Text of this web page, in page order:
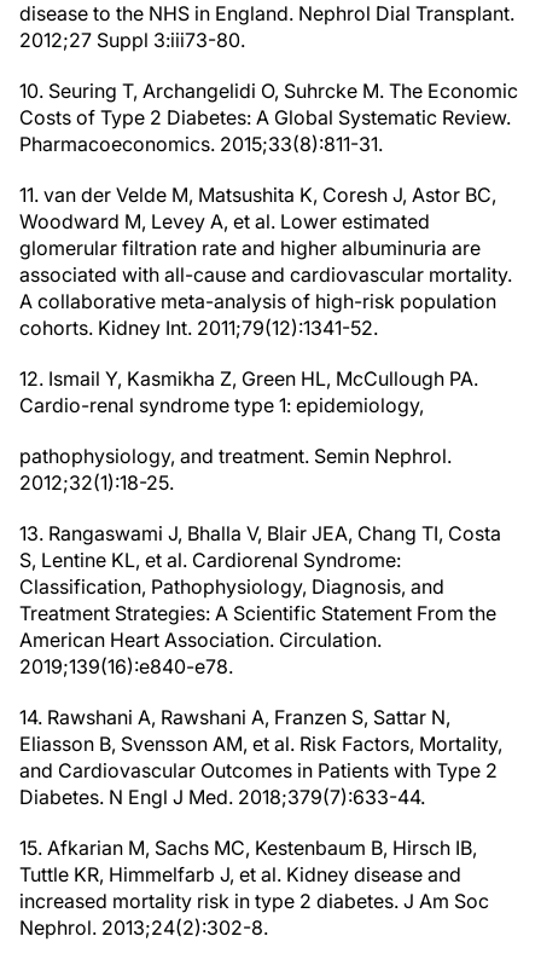
disease to the NHS in England. Nephrol Dial Transplant.
2012;27 Suppl 3:iii73-80.
10. Seuring T, Archangelidi O, Suhrcke M. The Economic
Costs of Type 2 Diabetes: A Global Systematic Review.
Pharmacoeconomics. 2015;33(8):811-31.
11. van der Velde M, Matsushita K, Coresh J, Astor BC,
Woodward M, Levey A, et al. Lower estimated
glomerular filtration rate and higher albuminuria are
associated with all-cause and cardiovascular mortality.
A collaborative meta-analysis of high-risk population
cohorts. Kidney Int. 2011;79(12):1341-52.
12. Ismail Y, Kasmikha Z, Green HL, McCullough PA.
Cardio-renal syndrome type 1: epidemiology,
pathophysiology, and treatment. Semin Nephrol.
2012;32(1):18-25.
13. Rangaswami J, Bhalla V, Blair JEA, Chang TI, Costa
S, Lentine KL, et al. Cardiorenal Syndrome:
Classification, Pathophysiology, Diagnosis, and
Treatment Strategies: A Scientific Statement From the
American Heart Association. Circulation.
2019;139(16):e840-e78.
14. Rawshani A, Rawshani A, Franzen S, Sattar N,
Eliasson B, Svensson AM, et al. Risk Factors, Mortality,
and Cardiovascular Outcomes in Patients with Type 2
Diabetes. N Engl J Med. 2018;379(7):633-44.
15. Afkarian M, Sachs MC, Kestenbaum B, Hirsch IB,
Tuttle KR, Himmelfarb J, et al. Kidney disease and
increased mortality risk in type 2 diabetes. J Am Soc
Nephrol. 2013;24(2):302-8.